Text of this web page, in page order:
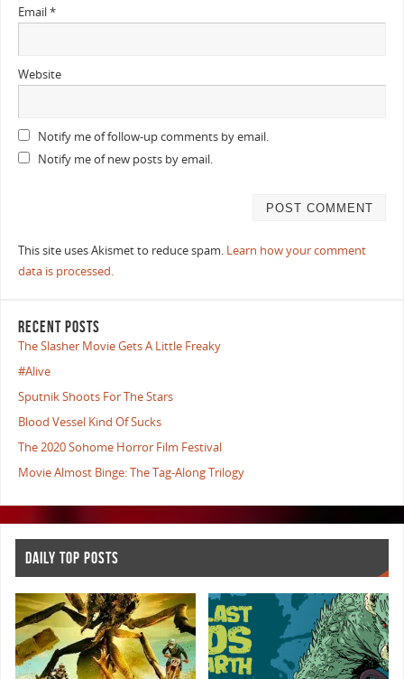
Email*
Website
Notify me of follow-up comments by email.
Notify me of new posts by email.
This site uses Akismet to reduce spam. Learn how your comment
data is processed.
RECENT POSTS
The Slasher Movie Gets A Little Freaky
#Alive
Sputnik Shoots For The Stars
Blood Vessel Kind Of Sucks
The 2020 Sohome Horror Film Festival
Movie Almost Binge: The Tag-Along Trilogy
DAILY TOP POSTS